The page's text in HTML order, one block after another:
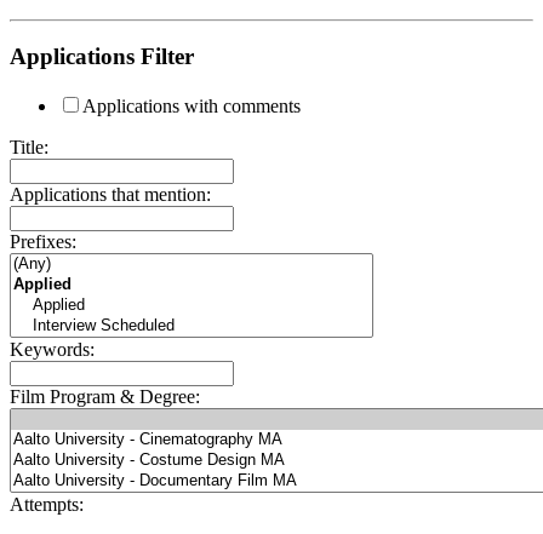
Applications Filter
Applications with comments
Title:
Applications that mention:
Prefixes:
Keywords:
Film Program & Degree:
Attempts: